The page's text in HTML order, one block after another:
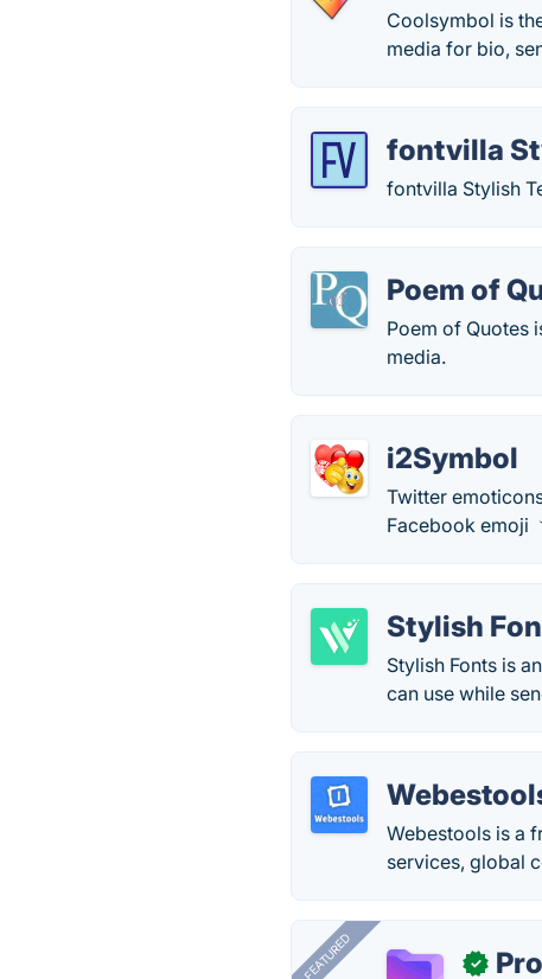
Coolsymbol is
media for bio,
fontvilla
fontvilla Stylish
Poem of
Poem of Quotes
media.
i2Symbol
Twitter
Facebook
Stylish
Stylish Fonts is
can use while
Webestools is a
services, global
FEATURED ✓